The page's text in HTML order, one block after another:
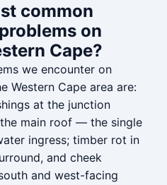
common
on
Cape?
we encounter on
Western Cape area are:
at the junction
main roof — the single
ingress; timber rot in
and cheek
and west-facing